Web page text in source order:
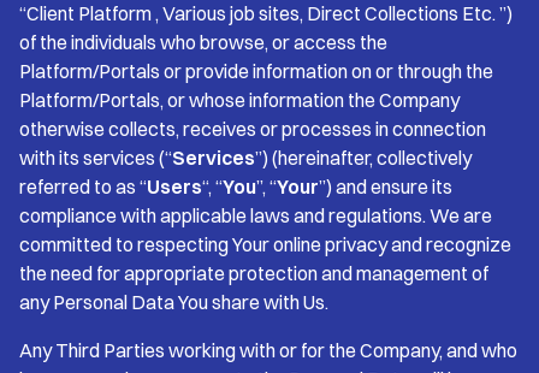
“Client Platform , Various job sites, Direct Collections Etc. ”)
of the individuals who browse, or access the
Platform/Portals or provide information on or through the
Platform/Portals, or whose information the Company
otherwise collects, receives or processes in connection
with its services (“Services”) (hereinafter, collectively
referred to as “Users“, “You”, “Your”) and ensure its
compliance with applicable laws and regulations. We are
committed to respecting Your online privacy and recognize
the need for appropriate protection and management of
any Personal Data You share with Us.
Any Third Parties working with or for the Company, and who